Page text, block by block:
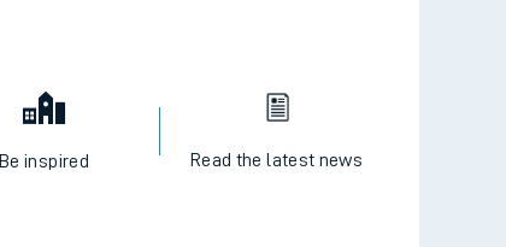
Be inspired Read the latest news